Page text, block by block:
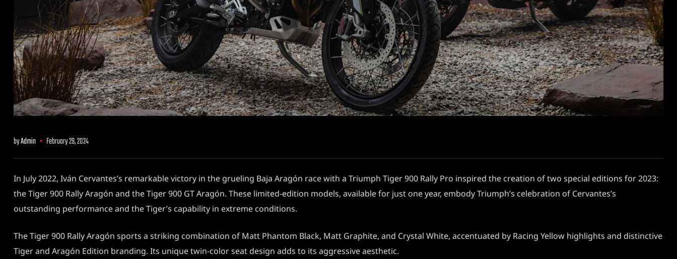
byAdmin February 29, 2024
In July 2022, Iván Cervantes’s remarkable victory in the grueling Baja Aragón race with a Triumph Tiger 900 Rally Pro inspired the creation of two special editions for 2023:
the Tiger 900 Rally Aragón and the Tiger 900 GT Aragón. These limited-edition models, available for just one year, embody Triumph’s celebration of Cervantes’s
outstanding performance and the Tiger’s capability in extreme conditions.
The Tiger 900 Rally Aragón sports a striking combination of Matt Phantom Black, Matt Graphite, and Crystal White, accentuated by Racing Yellow highlights and distinctive
Tiger and Aragón Edition branding. Its unique twin-color seat design adds to its aggressive aesthetic.